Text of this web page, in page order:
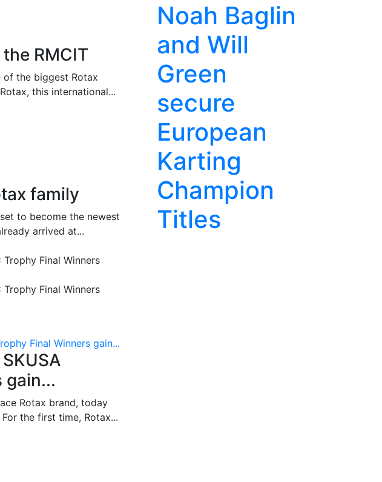
RMCIT
of the biggest Rotax
this international...
family
to become the newest
arrived at...
Final Winners gain...
gain...
Rotax brand, today
the first time, Rotax...
Noah Baglin
and Will
Green
secure
European
Karting
Champion
Titles